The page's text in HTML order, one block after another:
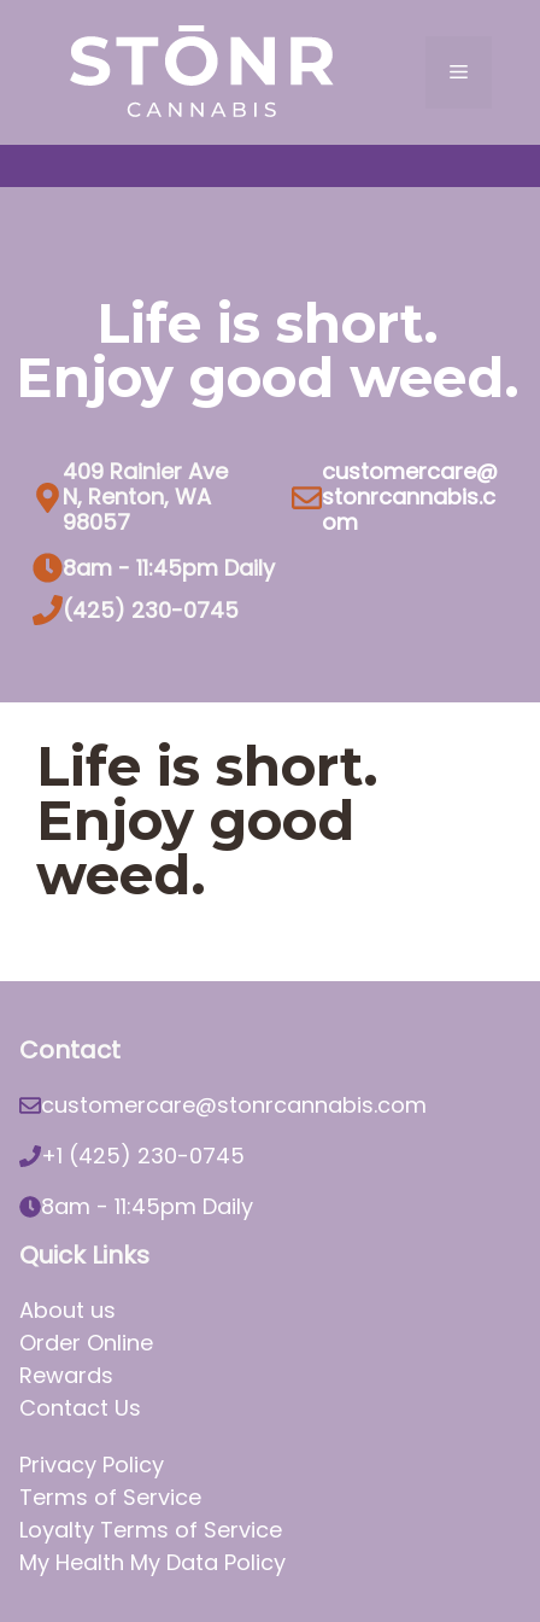
content
Menu
Life is short.
Enjoy good weed.
409 Rainier Ave
N, Renton, WA
98057
customercare@
stonrcannabis.c
om
8am - 11:45pm Daily
(425) 230-0745
Life is short.
Enjoy good
weed.
Contact
customercare@stonrcannabis.com
+1 (425) 230-0745
8am - 11:45pm Daily
Quick Links
About us
Order Online
Rewards
Contact Us
Privacy Policy
Terms of Service
Loyalty Terms of Service
My Health My Data Policy